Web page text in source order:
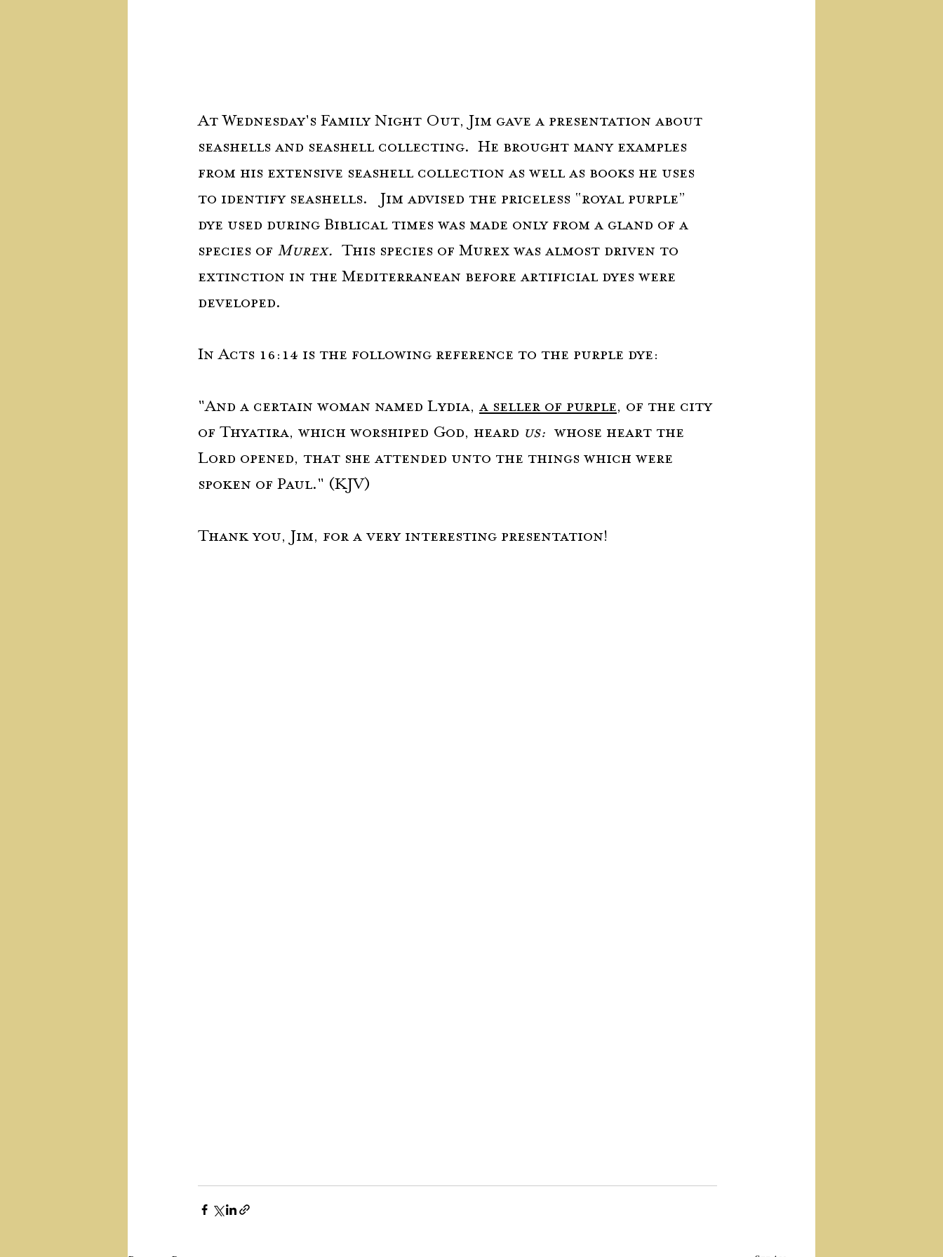
At Wednesday's Family Night Out, Jim gave a presentation about
seashells and seashell collecting.  He brought many examples
from his extensive seashell collection as well as books he uses
to identify seashells.   Jim advised the priceless “royal purple”
dye used during Biblical times was made only from a gland of a
species of Murex. This species of Murex was almost driven to
extinction in the Mediterranean before artificial dyes were
developed.
In Acts 16:14 is the following reference to the purple dye:
"And a certain woman named Lydia, a seller of purple, of the city
of Thyatira, which worshiped God, heard us:
  whose heart the
Lord opened, that she attended unto the things which were
spoken of Paul." (KJV)
Thank you, Jim, for a very interesting presentation!